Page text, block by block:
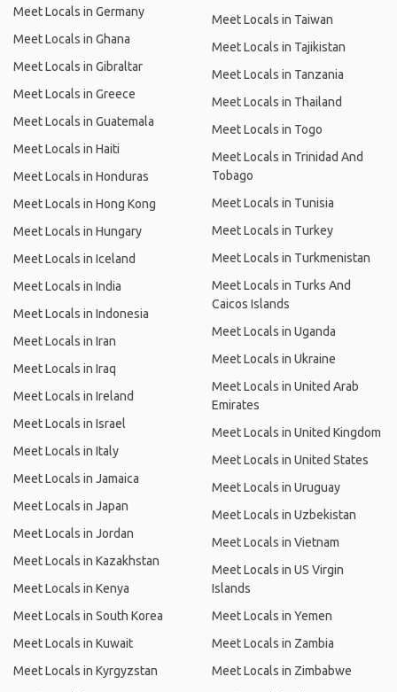
Meet Locals in Germany
Meet Locals in Ghana
Meet Locals in Gibraltar
Meet Locals in Greece
Meet Locals in Guatemala
Meet Locals in Haiti
Meet Locals in Honduras
Meet Locals in Hong Kong
Meet Locals in Hungary
Meet Locals in Iceland
Meet Locals in India
Meet Locals in Indonesia
Meet Locals in Iran
Meet Locals in Iraq
Meet Locals in Ireland
Meet Locals in Israel
Meet Locals in Italy
Meet Locals in Jamaica
Meet Locals in Japan
Meet Locals in Jordan
Meet Locals in Kazakhstan
Meet Locals in Kenya
Meet Locals in South Korea
Meet Locals in Kuwait
Meet Locals in Kyrgyzstan
Meet Locals in Taiwan
Meet Locals in Tajikistan
Meet Locals in Tanzania
Meet Locals in Thailand
Meet Locals in Togo
Meet Locals in Trinidad And
Tobago
Meet Locals in Tunisia
Meet Locals in Turkey
Meet Locals in Turkmenistan
Meet Locals in Turks And
Caicos Islands
Meet Locals in Uganda
Meet Locals in Ukraine
Meet Locals in United Arab
Emirates
Meet Locals in United Kingdom
Meet Locals in United States
Meet Locals in Uruguay
Meet Locals in Uzbekistan
Meet Locals in Vietnam
Meet Locals in US Virgin
Islands
Meet Locals in Yemen
Meet Locals in Zambia
Meet Locals in Zimbabwe